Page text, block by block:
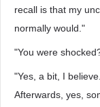
recall is that my
normally would."
"You were
"Yes, a bit, I
Afterwards, yes,